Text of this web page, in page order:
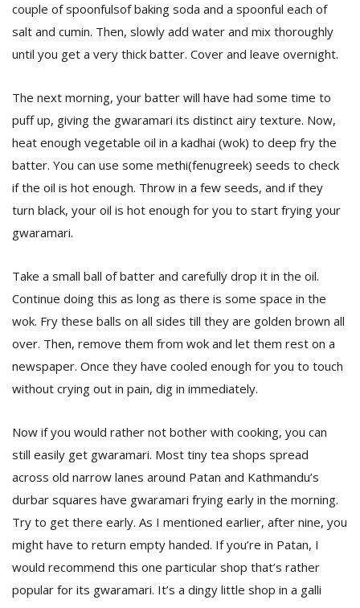
couple of spoonfulsof baking soda and a spoonful each of
salt and cumin. Then, slowly add water and mix thoroughly
until you get a very thick batter. Cover and leave overnight.
The next morning, your batter will have had some time to
puff up, giving the gwaramari its distinct airy texture. Now,
heat enough vegetable oil in a kadhai (wok) to deep fry the
batter. You can use some methi(fenugreek) seeds to check
if the oil is hot enough. Throw in a few seeds, and if they
turn black, your oil is hot enough for you to start frying your
gwaramari.
Take a small ball of batter and carefully drop it in the oil.
Continue doing this as long as there is some space in the
wok. Fry these balls on all sides till they are golden brown all
over. Then, remove them from wok and let them rest on a
newspaper. Once they have cooled enough for you to touch
without crying out in pain, dig in immediately.
Now if you would rather not bother with cooking, you can
still easily get gwaramari. Most tiny tea shops spread
across old narrow lanes around Patan and Kathmandu’s
durbar squares have gwaramari frying early in the morning.
Try to get there early. As I mentioned earlier, after nine, you
might have to return empty handed. If you’re in Patan, I
would recommend this one particular shop that’s rather
popular for its gwaramari. It’s a dingy little shop in a galli